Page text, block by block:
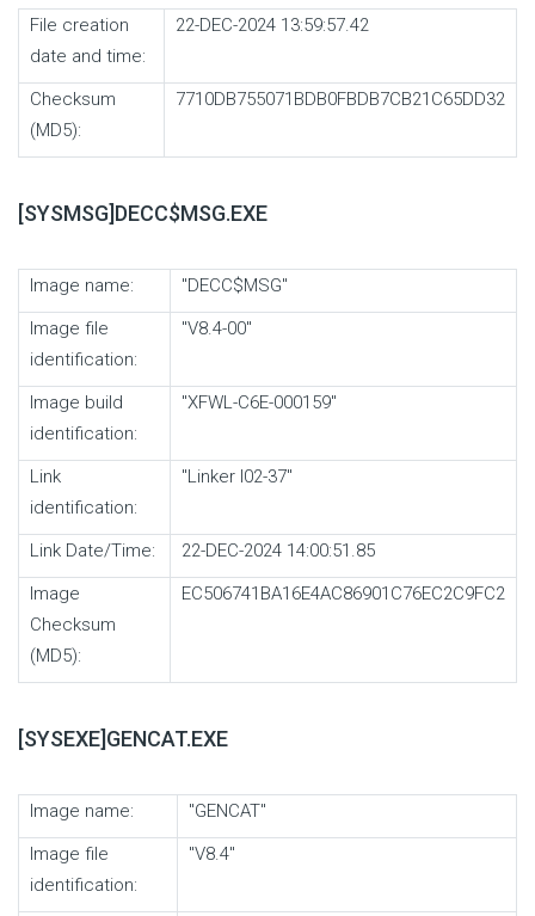
File creation
date and time:
22-DEC-2024 13:59:57.42
Checksum
(MD5):
7710DB755071BDB0FBDB7CB21C65DD32
[SYSMSG]DECC$MSG.EXE
Image name:
"DECC$MSG"
Image file
identification:
"V8.4-00"
Image build
identification:
"XFWL-C6E-000159"
Link
identification:
"Linker I02-37"
Link Date/Time:
22-DEC-2024 14:00:51.85
Image
Checksum
(MD5):
EC506741BA16E4AC86901C76EC2C9FC2
[SYSEXE]GENCAT.EXE
Image name:
"GENCAT"
Image file
identification:
"V8.4"